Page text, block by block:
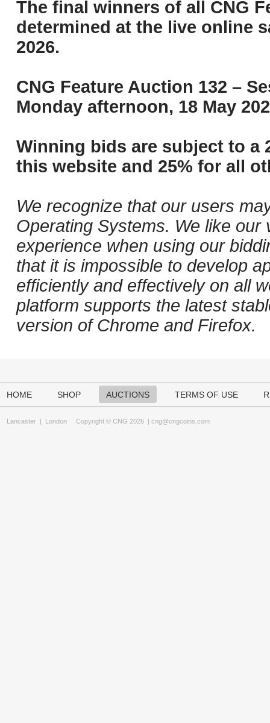
The final winners of all CNG
determined at the live online
2026.
CNG Feature Auction 132 –
Monday afternoon, 18 May
Winning bids are subject to a
this website and 25% for all
We recognize that our users
Operating Systems. We like
experience when using our
that it is impossible to develop
efficiently and effectively on all
platform supports the latest
version of Chrome and Firefox.
HOME SHOP AUCTIONS TERMS OF USE
Lancaster | London Copyright © CNG 2026 | cng@cngcoins.com